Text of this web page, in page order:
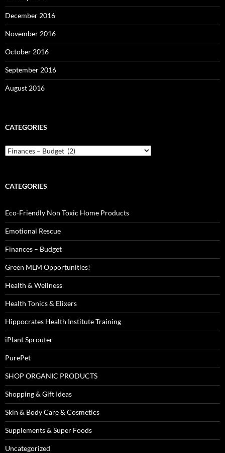
December 2016
November 2016
October 2016
September 2016
August 2016
CATEGORIES
Categories
CATEGORIES
Eco-Friendly Non Toxic Home Products
Emotional Rescue
Finances – Budget
Green MLM Opportunities!
Health & Wellness
Health Tonics & Elixers
Hippocrates Health Institute Training
iPlant Sprouter
PurePet
SHOP ORGANIC PRODUCTS
Shopping & Gift Ideas
Skin & Body Care & Cosmetics
Supplements & Super Foods
Uncategorized